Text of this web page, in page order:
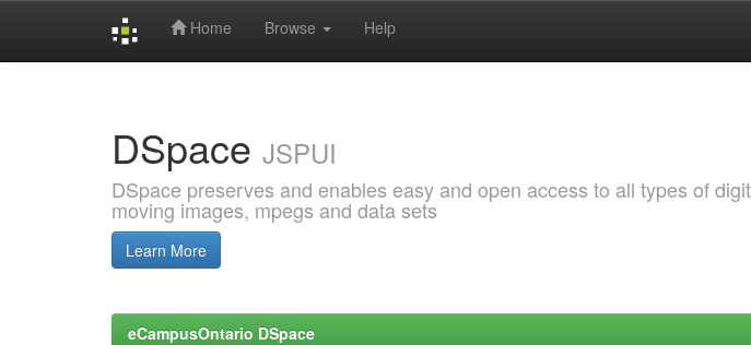
Home Browse Help
DSpace JSPUI
DSpace preserves and enables easy and open access to all types of
moving images, mpegs and data sets
Learn More
eCampusOntario DSpace